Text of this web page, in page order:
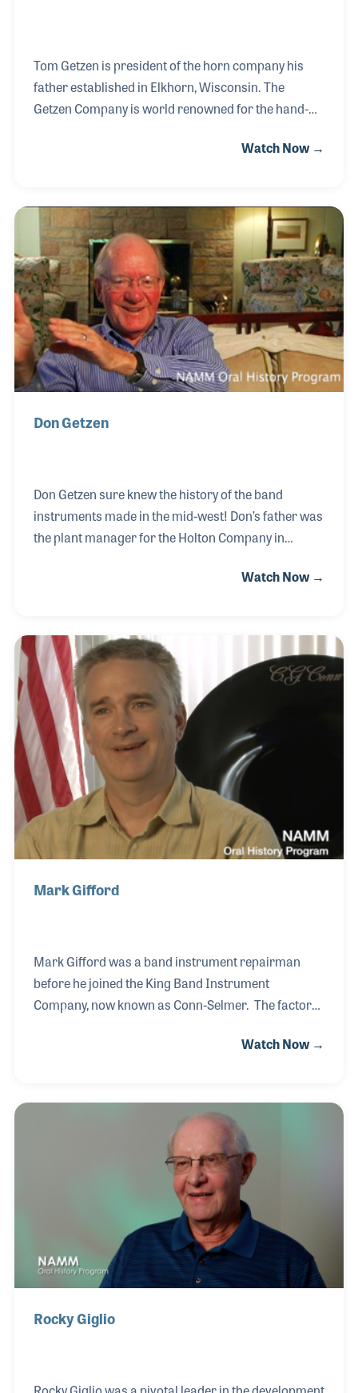
Tom Getzen is president of the horn company his
father established in Elkhorn, Wisconsin. The
Getzen Company is world renowned for the hand-
and has introduced several innovative
Association of Band Instrument Repair Technicians
(NAPBIRT), which for decades has sought to create
standards in band instrument care and provide
training classes and a monthly newsletter devoted
to helping the repair techs.
Watch Now →
Don Getzen
Don Getzen sure knew the history of the band
instruments made in the mid-west! Don’s father was
the plant manager for the Holton Company in
manager for the York Band Instrument Company in
Elkhart, Indiana. In 1939 Don’s father formed the
Getzen Company where he and his brother Bob
worked growing up. Don later established DEG
Musical in Lake Geneva, Wisconsin for which he
designed several innovative products, two of which
he held patents.
Watch Now →
Mark Gifford
Mark Gifford was a band instrument repairman
before he joined the King Band Instrument
Company, now known as Conn-Selmer. The factory,
line of brass instruments, some of which Mark had
world for quality and consistency. Mark's passion
for the instruments adds to that reputation, as does
the motivation and inspiration of the entire staff.
Watch Now →
Rocky Giglio